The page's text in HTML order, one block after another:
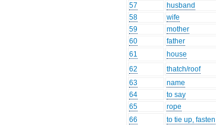
57
husband
58
wife
59
mother
60
father
61
house
62
thatch/roof
63
name
64
to say
65
rope
66
to tie up, fasten